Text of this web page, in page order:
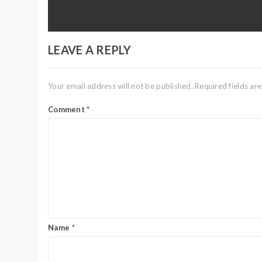
LEAVE A REPLY
Your email address will not be published. Required fields
Comment*
Name *